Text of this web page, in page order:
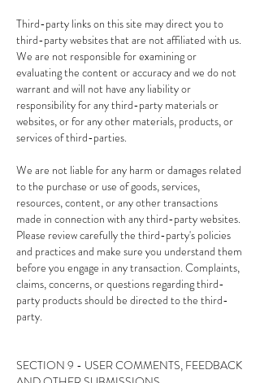
Third-party links on this site may direct you to
third-party websites that are not affiliated with us.
We are not responsible for examining or
evaluating the content or accuracy and we do not
warrant and will not have any liability or
responsibility for any third-party materials or
websites, or for any other materials, products, or
services of third-parties.
We are not liable for any harm or damages related
to the purchase or use of goods, services,
resources, content, or any other transactions
made in connection with any third-party websites.
Please review carefully the third-party's policies
and practices and make sure you understand them
before you engage in any transaction. Complaints,
claims, concerns, or questions regarding third-
party products should be directed to the third-
party.
SECTION 9 - USER COMMENTS, FEEDBACK